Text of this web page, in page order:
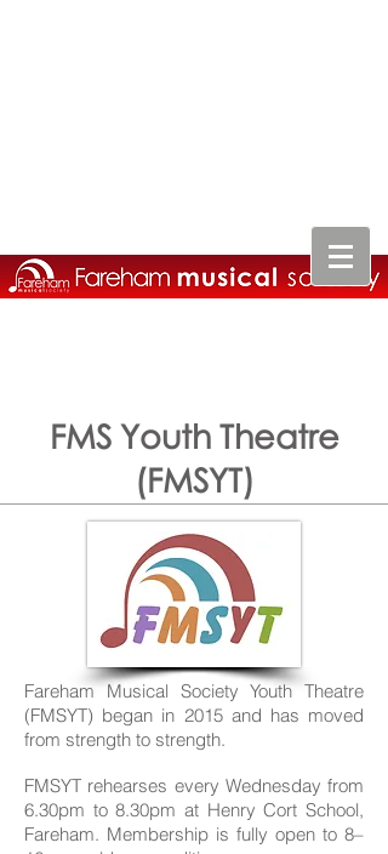
FMS Youth Theatre
(FMSYT)
Fareham Musical Society Youth Theatre
(FMSYT) began in 2015 and has moved
from strength to strength.
FMSYT rehearses every Wednesday from
6.30pm to 8.30pm at Henry Cort School,
Fareham. Membership is fully open to 8–